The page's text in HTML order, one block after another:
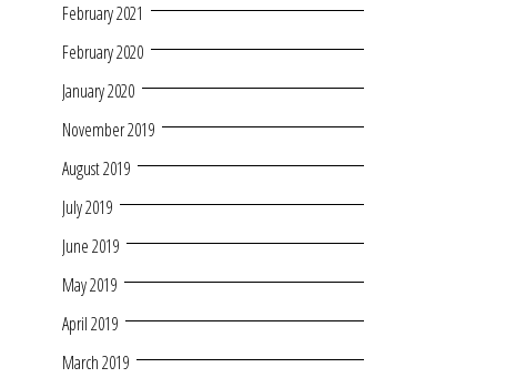
February 2021
February 2020
January 2020
November 2019
August 2019
July 2019
June 2019
May 2019
April 2019
March 2019